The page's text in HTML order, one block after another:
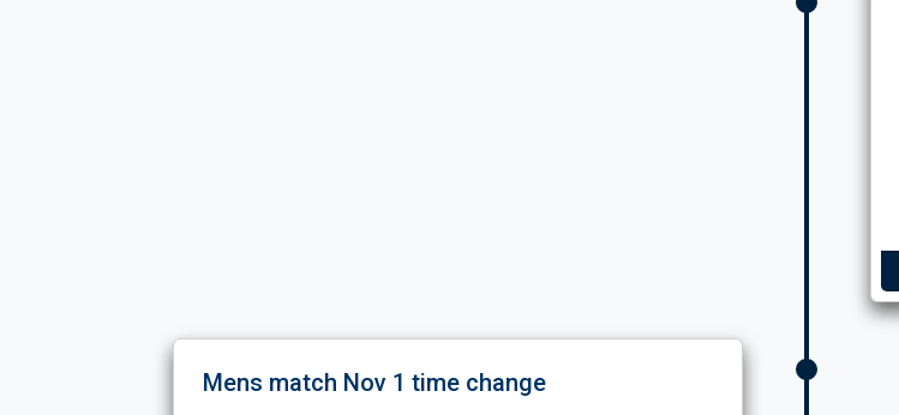
Mens match Nov 1 time change